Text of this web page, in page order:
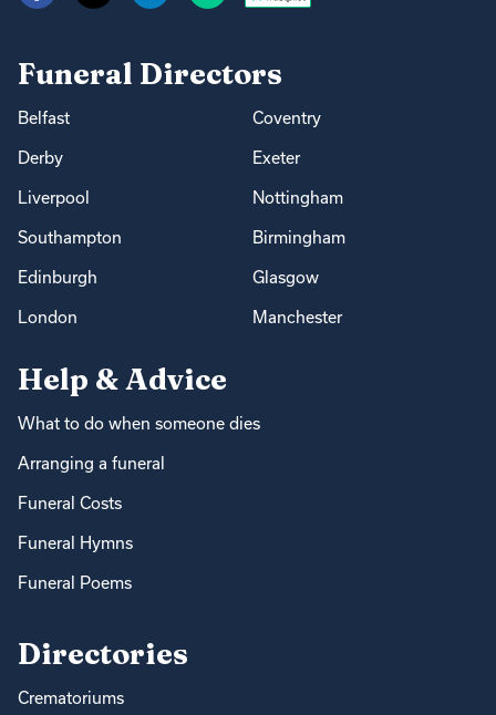
Funeral Directors
Belfast Coventry
Derby Exeter
Liverpool Nottingham
Southampton Birmingham
Edinburgh Glasgow
London Manchester
Help & Advice
What to do when someone dies
Arranging a funeral
Funeral Costs
Funeral Hymns
Funeral Poems
Directories
Crematoriums